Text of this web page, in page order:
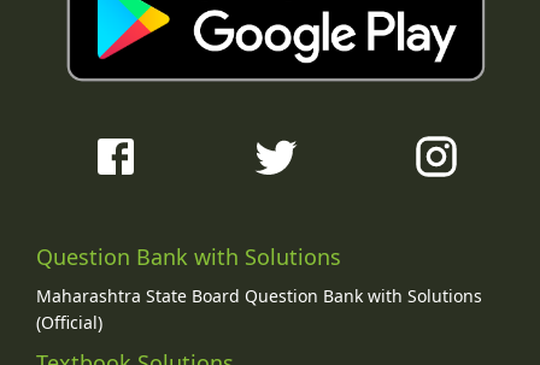
Question Bank with Solutions
Maharashtra State Board Question Bank with Solutions
(Official)